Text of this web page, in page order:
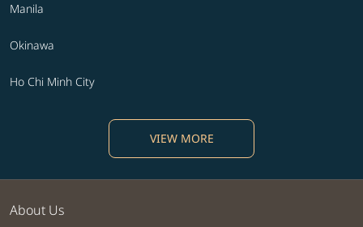
Manila
Okinawa
Ho Chi Minh City
VIEW MORE
About Us